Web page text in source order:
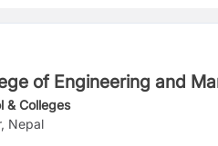
of Engineering and
& Colleges
Nepal